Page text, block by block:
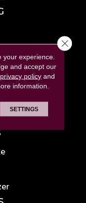
your experience.
and accept our
privacy policy and
information.
SETTINGS
Close